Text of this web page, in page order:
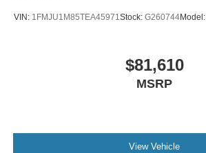
VIN: 1FMJU1M85TEA45971Stock: G260744Model:
$81,610
MSRP
View Vehicle